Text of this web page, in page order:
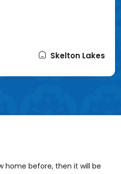
Skelton Lakes
home before, then it will be